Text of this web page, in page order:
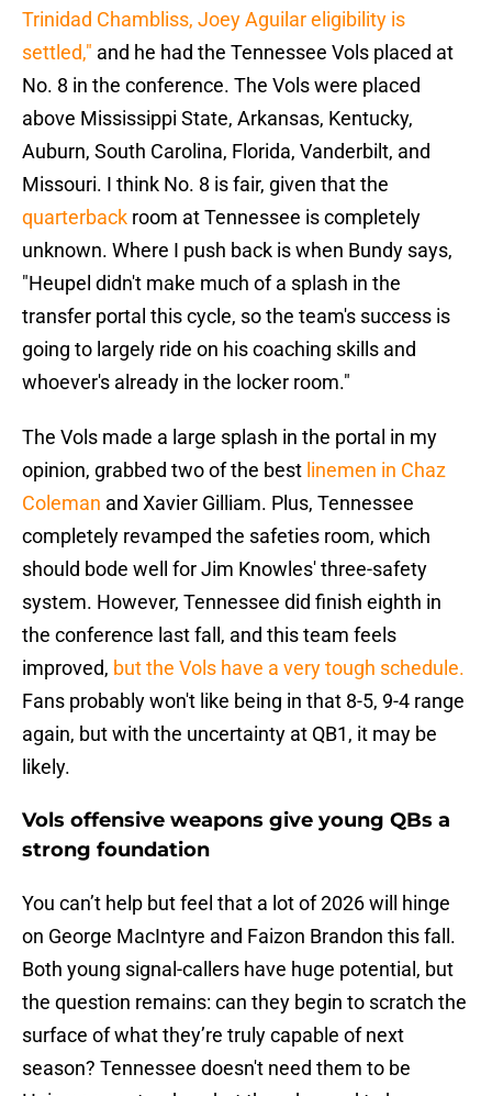
Trinidad Chambliss, Joey Aguilar eligibility is
settled," and he had the Tennessee Vols placed at
No. 8 in the conference. The Vols were placed
above Mississippi State, Arkansas, Kentucky,
Auburn, South Carolina, Florida, Vanderbilt, and
Missouri. I think No. 8 is fair, given that the
quarterback room at Tennessee is completely
unknown. Where I push back is when Bundy says,
"Heupel didn't make much of a splash in the
transfer portal this cycle, so the team's success is
going to largely ride on his coaching skills and
whoever's already in the locker room."
The Vols made a large splash in the portal in my
opinion, grabbed two of the best linemen in Chaz
Coleman and Xavier Gilliam. Plus, Tennessee
completely revamped the safeties room, which
should bode well for Jim Knowles' three-safety
system. However, Tennessee did finish eighth in
the conference last fall, and this team feels
improved, but the Vols have a very tough schedule.
Fans probably won't like being in that 8-5, 9-4 range
again, but with the uncertainty at QB1, it may be
likely.
Vols offensive weapons give young QBs a
strong foundation
You can’t help but feel that a lot of 2026 will hinge
on George MacIntyre and Faizon Brandon this fall.
Both young signal-callers have huge potential, but
the question remains: can they begin to scratch the
surface of what they’re truly capable of next
season? Tennessee doesn't need them to be